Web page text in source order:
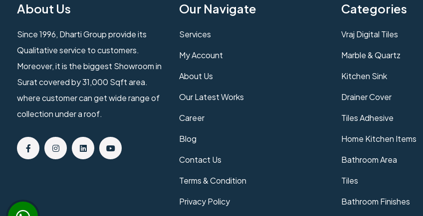
About Us
Since 1996, Dharti Group provide its
Qualitative service to customers.
Moreover, it is the biggest Showroom in
Surat covered by 31,000 Sqft area.
where customer can get wide range of
collection under a roof.
Our Navigate
Services
My Account
About Us
Our Latest Works
Career
Blog
Contact Us
Terms & Condition
Privacy Policy
Categories
Vraj Digital Tiles
Marble & Quartz
Kitchen Sink
Drainer Cover
Tiles Adhesive
Home Kitchen Items
Bathroom Area
Tiles
Bathroom Finishes